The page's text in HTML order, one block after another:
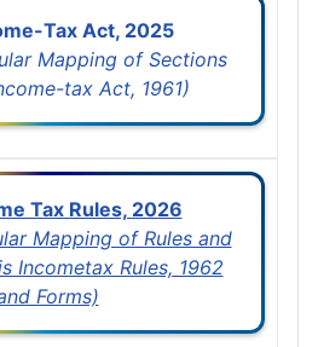
Tax Act, 2025
Mapping of Sections
tax Act, 1961)
Tax Rules, 2026
Mapping of Rules and
Incometax Rules, 1962
Forms)